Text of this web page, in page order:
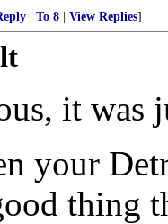
To 8 View Replies]
it was
your
thing